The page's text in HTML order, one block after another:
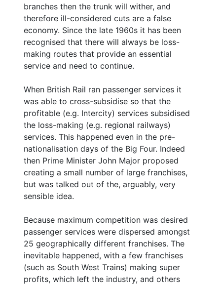
branches then the trunk will wither, and
therefore ill-considered cuts are a false
economy. Since the late 1960s it has been
recognised that there will always be loss-
making routes that provide an essential
service and need to continue.
When British Rail ran passenger services it
was able to cross-subsidise so that the
profitable (e.g. Intercity) services subsidised
the loss-making (e.g. regional railways)
services. This happened even in the pre-
nationalisation days of the Big Four. Indeed
then Prime Minister John Major proposed
creating a small number of large franchises,
but was talked out of the, arguably, very
sensible idea.
Because maximum competition was desired
passenger services were dispersed amongst
25 geographically different franchises. The
inevitable happened, with a few franchises
(such as South West Trains) making super
profits, which left the industry, and others